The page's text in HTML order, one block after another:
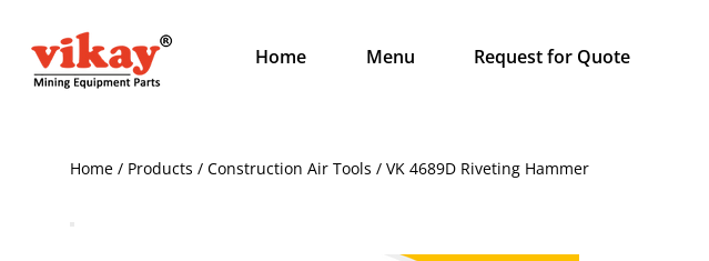
Home Menu Request for Quote
Home / Products / Construction Air Tools / VK 4689D Riveting Hammer